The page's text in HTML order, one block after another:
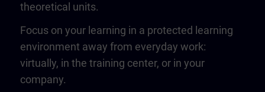
theoretical units.
Focus on your learning in a protected learning
environment away from everyday work:
virtually, in the training center, or in your
company.